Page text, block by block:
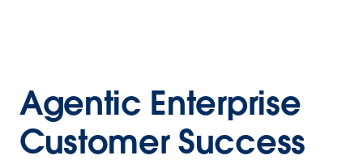
Agentic Enterprise
Customer Success